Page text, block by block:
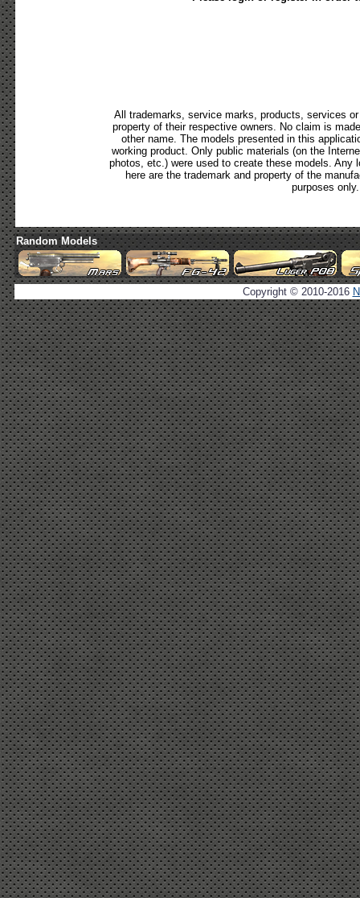
All trademarks, service marks, products, services
property of their respective owners. No claim is
other name. The models presented in this
working product. Only public materials (on the
photos, etc.) were used to create these models. Any
here are the trademark and property of the
purposes only.
Random Models
Copyright © 2010-2016